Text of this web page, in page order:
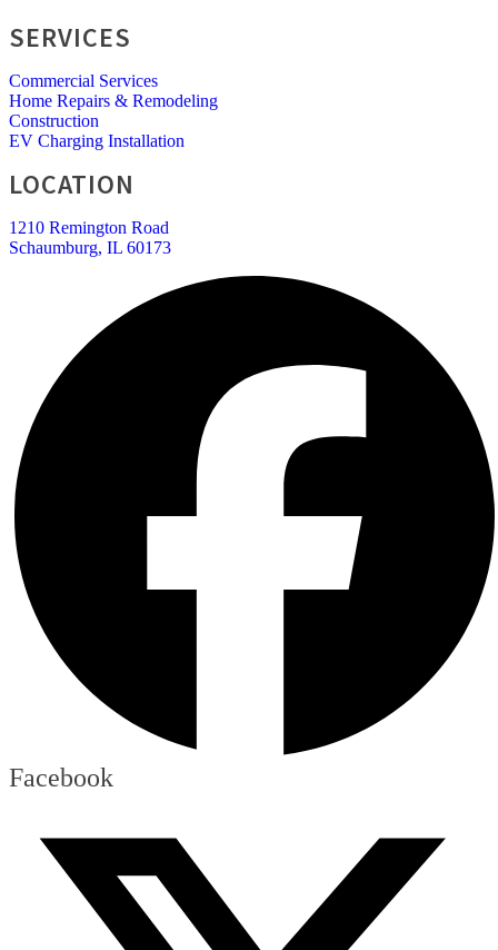
SERVICES
Commercial Services
Home Repairs & Remodeling
Construction
EV Charging Installation
LOCATION
1210 Remington Road
Schaumburg, IL 60173
Facebook